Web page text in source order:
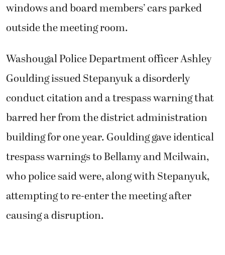
windows and board members’ cars parked
outside the meeting room.
Washougal Police Department officer Ashley
Goulding issued Stepanyuk a disorderly
conduct citation and a trespass warning that
barred her from the district administration
building for one year. Goulding gave identical
trespass warnings to Bellamy and Mcilwain,
who police said were, along with Stepanyuk,
attempting to re-enter the meeting after
causing a disruption.